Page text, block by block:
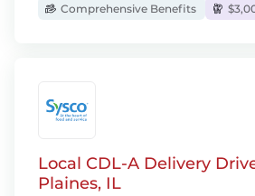
Comprehensive Benefits
Local CDL-A Delivery
Plaines, IL